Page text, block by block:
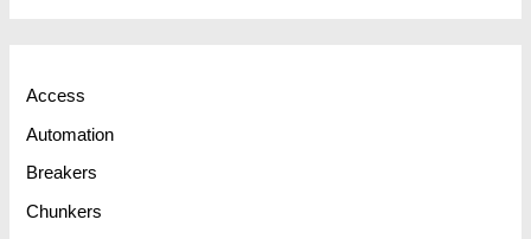
Access
Automation
Breakers
Chunkers